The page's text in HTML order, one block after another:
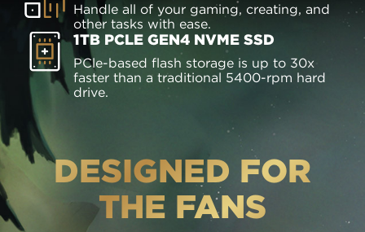
Handle all of your gaming, creating, and
other tasks with ease.
1TB PCLE GEN4 NVME SSD
PCle-based flash storage is up to 30x
faster than a traditional 5400-rpm hard
drive.
DESIGNED FOR
THE FANS